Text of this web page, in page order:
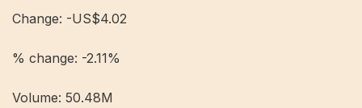
Change: -US$4.02
% change: -2.11%
Volume: 50.48M